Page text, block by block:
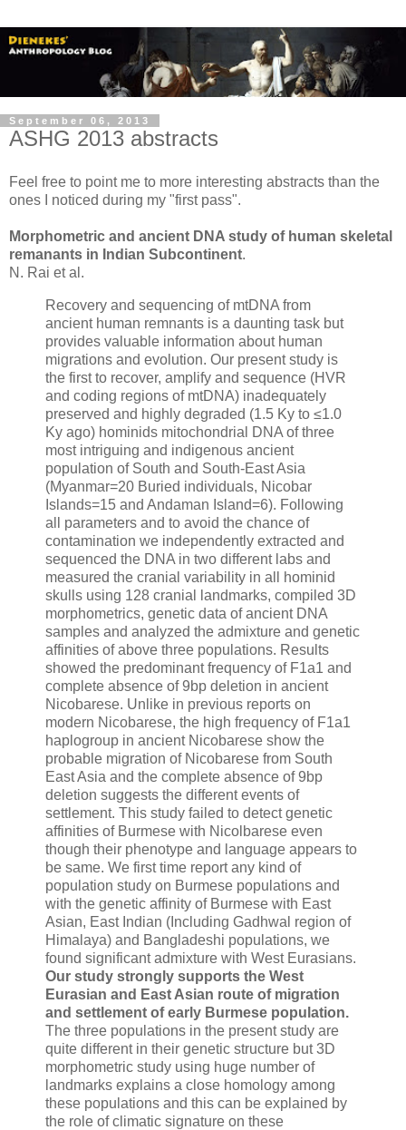
September 06, 2013
ASHG 2013 abstracts
Feel free to point me to more interesting abstracts than the
ones I noticed during my "first pass".
Morphometric and ancient DNA study of human skeletal
remanants in Indian Subcontinent.
N. Rai et al.
Recovery and sequencing of mtDNA from
ancient human remnants is a daunting task but
provides valuable information about human
migrations and evolution. Our present study is
the first to recover, amplify and sequence (HVR
and coding regions of mtDNA) inadequately
preserved and highly degraded (1.5 Ky to ≤1.0
Ky ago) hominids mitochondrial DNA of three
most intriguing and indigenous ancient
population of South and South-East Asia
(Myanmar=20 Buried individuals, Nicobar
Islands=15 and Andaman Island=6). Following
all parameters and to avoid the chance of
contamination we independently extracted and
sequenced the DNA in two different labs and
measured the cranial variability in all hominid
skulls using 128 cranial landmarks, compiled 3D
morphometrics, genetic data of ancient DNA
samples and analyzed the admixture and genetic
affinities of above three populations. Results
showed the predominant frequency of F1a1 and
complete absence of 9bp deletion in ancient
Nicobarese. Unlike in previous reports on
modern Nicobarese, the high frequency of F1a1
haplogroup in ancient Nicobarese show the
probable migration of Nicobarese from South
East Asia and the complete absence of 9bp
deletion suggests the different events of
settlement. This study failed to detect genetic
affinities of Burmese with Nicolbarese even
though their phenotype and language appears to
be same. We first time report any kind of
population study on Burmese populations and
with the genetic affinity of Burmese with East
Asian, East Indian (Including Gadhwal region of
Himalaya) and Bangladeshi populations, we
found significant admixture with West Eurasians.
Our study strongly supports the West
Eurasian and East Asian route of migration
and settlement of early Burmese population.
The three populations in the present study are
quite different in their genetic structure but 3D
morphometric study using huge number of
landmarks explains a close homology among
these populations and this can be explained by
the role of climatic signature on these